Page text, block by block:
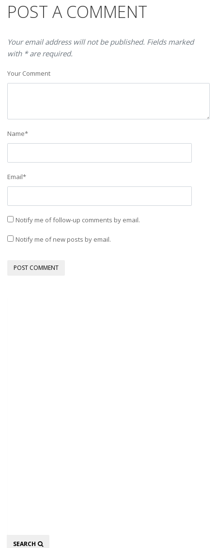
POST A COMMENT
Your email address will not be published. Fields marked
with * are required.
Your Comment
Name*
Email*
Notify me of follow-up comments by email.
Notify me of new posts by email.
Search
SEARCH